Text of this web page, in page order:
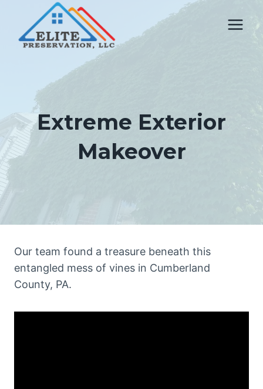
content
Extreme Exterior
Makeover
Our team found a treasure beneath this
entangled mess of vines in Cumberland
County, PA.